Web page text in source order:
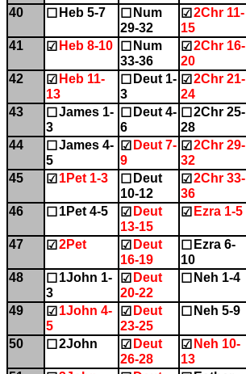
40
☐ Heb 5-7 ☐ Num
29-32
☑ 2Chr 11-
15
41 ☑ Heb 8-10 ☐ Num
33-36
☑ 2Chr 16-
20
42
☑ Heb 11-
13
☐ Deut 1-
3
☑ 2Chr 21-
24
43 ☐ James 1-
3
☐ Deut 4-
6
☐ 2Chr 25-
28
44 ☐ James 4-
5
☑ Deut 7-
9
☑ 2Chr 29-
32
45 ☑ 1Pet 1-3 ☐ Deut
10-12
☑ 2Chr 33-
36
46 ☐ 1Pet 4-5 ☑ Deut
13-15
☑ Ezra 1-5
47 ☑ 2Pet ☑ Deut
16-19
☐ Ezra 6-
10
48
☐ 1John 1-
3
☑ Deut
20-22
☐ Neh 1-4
49
☑ 1John 4-
5
☑ Deut
23-25
☐ Neh 5-9
50
☐ 2John ☑ Deut
26-28
☑ Neh 10-
13